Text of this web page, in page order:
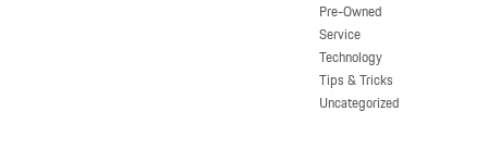
Pre-Owned
Service
Technology
Tips & Tricks
Uncategorized